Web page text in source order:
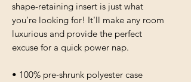
shape-retaining insert is just what
you're looking for! It'll make any room
luxurious and provide the perfect
excuse for a quick power nap.
• 100% pre-shrunk polyester case